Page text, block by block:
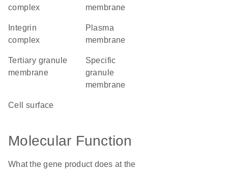
complex
membrane
complex
plasma
membrane
tertiary granule
membrane
specific
granule
membrane
cell surface
Molecular Function
What the gene product does at the